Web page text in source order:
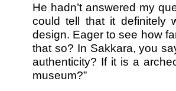
He hadn’t answered my
could tell that it definitely
design. Eager to see how
that so? In Sakkara, you
authenticity? If it is a
museum?”